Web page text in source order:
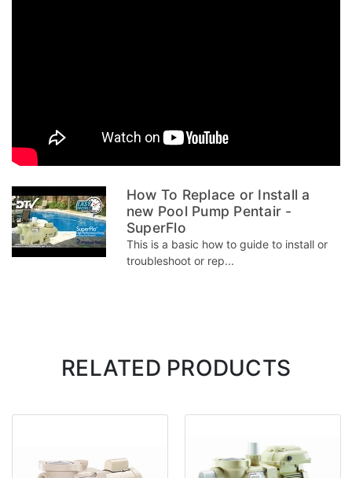
How To Replace or Install a
new Pool Pump Pentair -
SuperFlo
This is a basic how to guide to install or
troubleshoot or rep...
RELATED PRODUCTS